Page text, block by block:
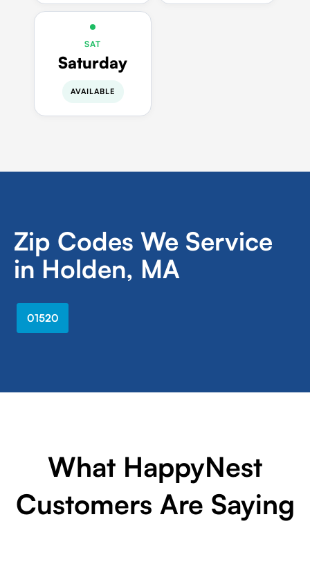
SAT
Saturday
AVAILABLE
Zip Codes We Service
in Holden, MA
01520
What HappyNest
Customers Are Saying